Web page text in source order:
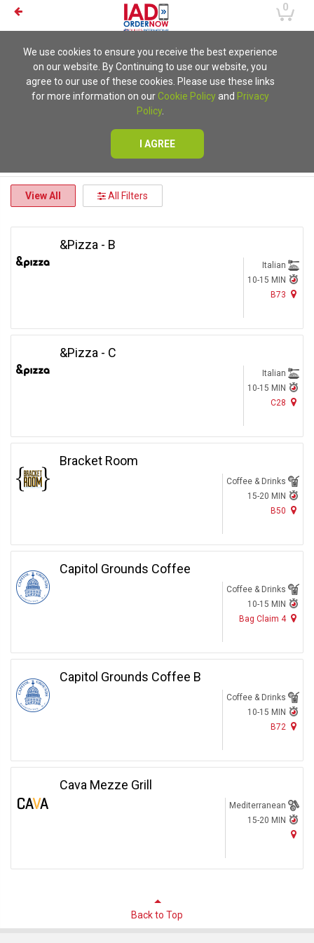
0
We use cookies to ensure you receive the best experience
on our website. By Continuing to use our website, you
agree to our use of these cookies. Please use these links
for more information on our Cookie Policyand Privacy
Policy.
I AGREE
View All All Filters
&Pizza - B
Italian
10-15 MIN
B73
&Pizza - C
Italian
10-15 MIN
C28
Bracket Room
Coffee & Drinks
15-20 MIN
B50
Capitol Grounds Coffee
Coffee & Drinks
10-15 MIN
Bag Claim 4
Capitol Grounds Coffee B
Coffee & Drinks
10-15 MIN
B72
Cava Mezze Grill
Mediterranean
15-20 MIN
Back to Top